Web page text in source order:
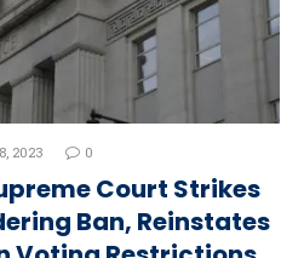
2023 0
Court Strikes
Ban, Reinstates